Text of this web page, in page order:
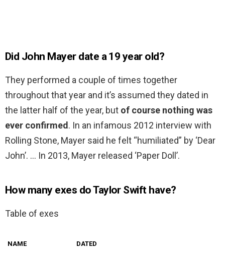
Did John Mayer date a 19 year old?
They performed a couple of times together
throughout that year and it’s assumed they dated in
the latter half of the year, but of course nothing was
ever confirmed. In an infamous 2012 interview with
Rolling Stone, Mayer said he felt “humiliated” by ‘Dear
John’. … In 2013, Mayer released ‘Paper Doll’.
How many exes do Taylor Swift have?
Table of exes
NAME DATED